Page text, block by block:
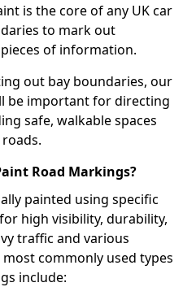
is the core of any UK car
to mark out
of information.
out bay boundaries, our
be important for directing
safe, walkable spaces
Road Markings?
painted using specific
high visibility, durability,
traffic and various
commonly used types
include: